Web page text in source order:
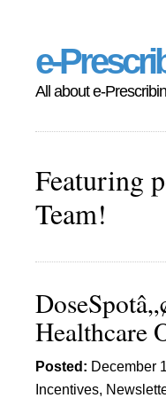
e-
All about e-
Featuring
Team!
Healthcare
Posted: December
Incentives,